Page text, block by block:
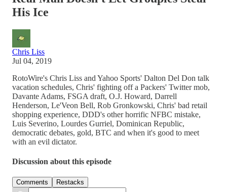
His Ice
Chris Liss
Jul 04, 2019
RotoWire's Chris Liss and Yahoo Sports' Dalton Del Don talk
vacation schedules, Chris' fighting off a Packers' Twitter mob,
Davante Adams, FSGA draft, O.J. Howard, Darrell
Henderson, Le'Veon Bell, Rob Gronkowski, Chris' bad retail
shopping experience, DDD's other horrific NFBC mistake,
Luis Severino, Lourdes Gurriel, Dominican Republic,
democratic debates, gold, BTC and when it's good to meet
with an evil dictator.
Discussion about this episode
Comments Restacks